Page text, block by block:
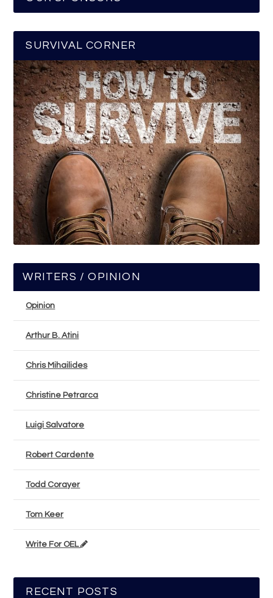
SURVIVAL CORNER
WRITERS / OPINION
Opinion
Arthur B. Atini
Chris Mihailides
Christine Petrarca
Luigi Salvatore
Robert Cardente
Todd Corayer
Tom Keer
Write For OEL
RECENT POSTS